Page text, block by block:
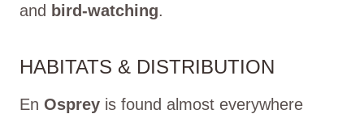
and bird-watching.
HABITATS & DISTRIBUTION
En Osprey is found almost everywhere